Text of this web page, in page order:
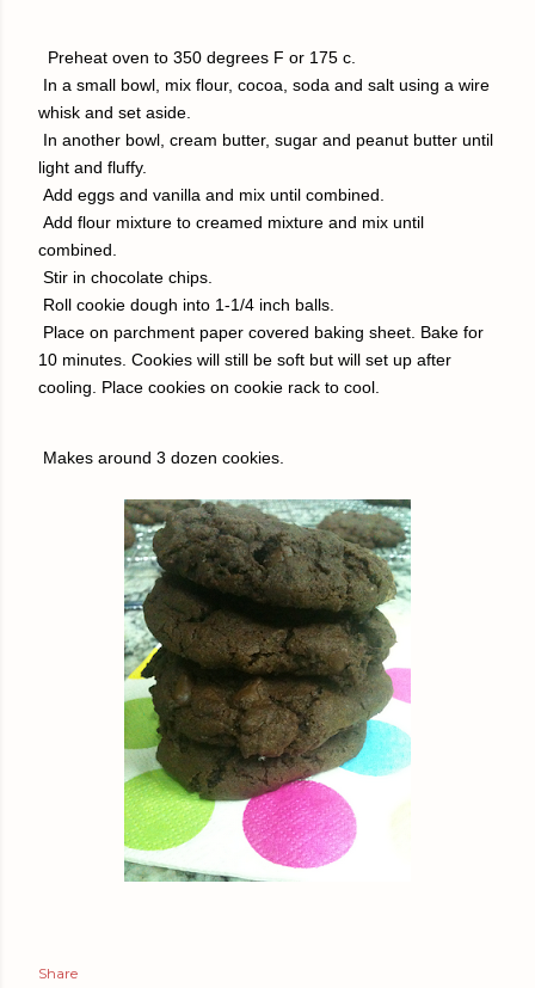
Preheat oven to 350 degrees F or 175 c.
In a small bowl, mix flour, cocoa, soda and salt using a wire
whisk and set aside.
In another bowl, cream butter, sugar and peanut butter until
light and fluffy.
Add eggs and vanilla and mix until combined.
Add flour mixture to creamed mixture and mix until
combined.
Stir in chocolate chips.
Roll cookie dough into 1-1/4 inch balls.
Place on parchment paper covered baking sheet. Bake for
10 minutes. Cookies will still be soft but will set up after
cooling. Place cookies on cookie rack to cool.
Makes around 3 dozen cookies.
Share